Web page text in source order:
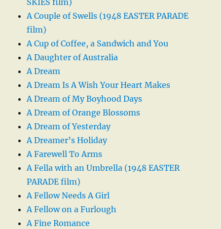
SKIES film)
A Couple of Swells (1948 EASTER PARADE
film)
A Cup of Coffee, a Sandwich and You
A Daughter of Australia
A Dream
A Dream Is A Wish Your Heart Makes
A Dream of My Boyhood Days
A Dream of Orange Blossoms
A Dream of Yesterday
A Dreamer’s Holiday
A Farewell To Arms
A Fella with an Umbrella (1948 EASTER
PARADE film)
A Fellow Needs A Girl
A Fellow on a Furlough
A Fine Romance